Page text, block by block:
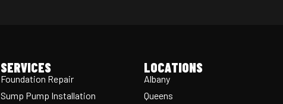
SERVICES
Foundation Repair
Sump Pump Installation
LOCATIONS
Albany
Queens